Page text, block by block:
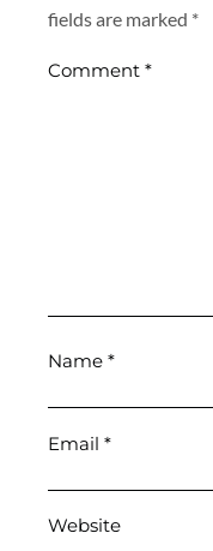
fields are marked *
Comment *
Name *
Email *
Website